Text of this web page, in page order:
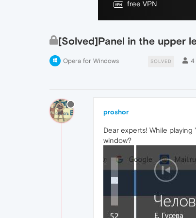
free VPN
[Solved]Panel in the upper
Opera for Windows SOLVED 4
proshor
Dear experts! While
window?